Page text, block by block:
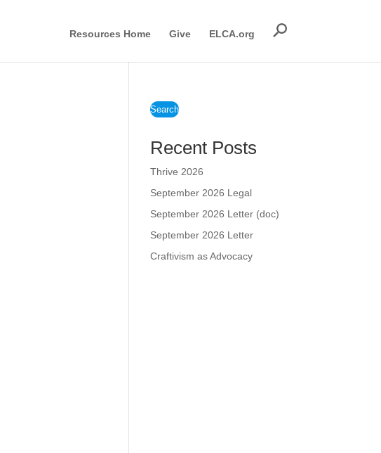
Resources Home Give ELCA.org
Search
Recent Posts
Thrive 2026
September 2026 Legal
September 2026 Letter (doc)
September 2026 Letter
Craftivism as Advocacy